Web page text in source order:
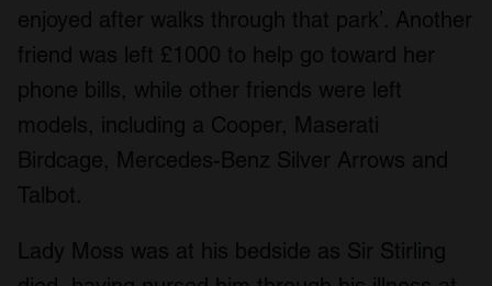
enjoyed after walks through that park’. Another
friend was left £1000 to help go toward her
phone bills, while other friends were left
models, including a Cooper, Maserati
Birdcage, Mercedes-Benz Silver Arrows and
Talbot.
Lady Moss was at his bedside as Sir Stirling